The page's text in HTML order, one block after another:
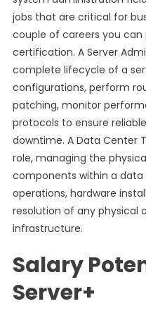
jobs that are critical for
couple of careers you
certification. A Server
complete lifecycle of a
configurations, perform
patching, monitor
protocols to ensure
downtime. A Data Center
role, managing the
components within a
operations, hardware
resolution of any physical
infrastructure.
Salary
Server+